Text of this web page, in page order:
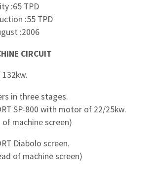
:65 TPD
:55 TPD
:2006
CIRCUIT
in three stages.
SP-800 with motor of 22/25kw.
machine screen)
Diabolo screen.
of machine screen)